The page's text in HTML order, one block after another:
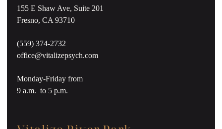
155 E Shaw Ave, Suite 201
Fresno, CA 93710
(559) 374-2732
office@vitalizepsych.com
Monday-Friday from
9 a.m. to 5 p.m.